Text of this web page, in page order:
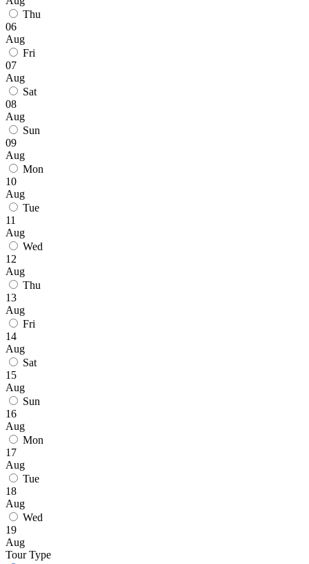
Thu
06
Aug
Fri
07
Aug
Sat
08
Aug
Sun
09
Aug
Mon
10
Aug
Tue
11
Aug
Wed
12
Aug
Thu
13
Aug
Fri
14
Aug
Sat
15
Aug
Sun
16
Aug
Mon
17
Aug
Tue
18
Aug
Wed
19
Aug
Tour Type